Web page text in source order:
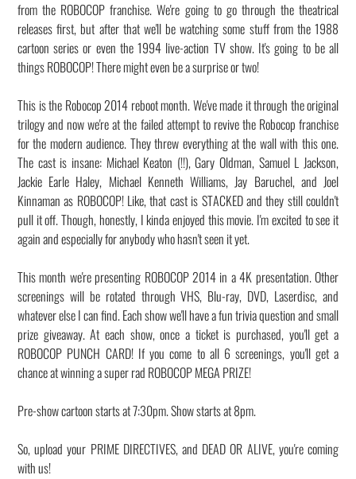
from the ROBOCOP franchise. We're going to go through the theatrical
releases first, but after that we'll be watching some stuff from the 1988
cartoon series or even the 1994 live-action TV show. It's going to be all
things ROBOCOP! There might even be a surprise or two!
This is the Robocop 2014 reboot month. We've made it through the original
trilogy and now we're at the failed attempt to revive the Robocop franchise
for the modern audience. They threw everything at the wall with this one.
The cast is insane: Michael Keaton (!!), Gary Oldman, Samuel L Jackson,
Jackie Earle Haley, Michael Kenneth Williams, Jay Baruchel, and Joel
Kinnaman as ROBOCOP! Like, that cast is STACKED and they still couldn't
pull it off. Though, honestly, I kinda enjoyed this movie. I'm excited to see it
again and especially for anybody who hasn't seen it yet.
This month we're presenting ROBOCOP 2014 in a 4K presentation. Other
screenings will be rotated through VHS, Blu-ray, DVD, Laserdisc, and
whatever else I can find. Each show we'll have a fun trivia question and small
prize giveaway. At each show, once a ticket is purchased, you'll get a
ROBOCOP PUNCH CARD! If you come to all 6 screenings, you'll get a
chance at winning a super rad ROBOCOP MEGA PRIZE!
Pre-show cartoon starts at 7:30pm. Show starts at 8pm.
​So, upload your PRIME DIRECTIVES, and DEAD OR ALIVE, you're coming
with us!